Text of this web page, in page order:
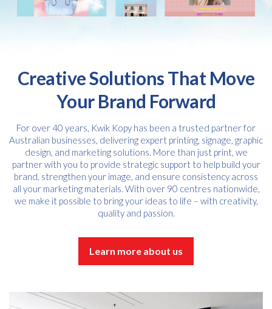
Creative Solutions That Move
Your Brand Forward
For over 40 years, Kwik Kopy has been a trusted partner for
Australian businesses, delivering expert printing, signage, graphic
design, and marketing solutions. More than just print, we
partner with you to provide strategic support to help build your
brand, strengthen your image, and ensure consistency across
all your marketing materials. With over 90 centres nationwide,
we make it possible to bring your ideas to life – with creativity,
quality and passion.
Learn more about us